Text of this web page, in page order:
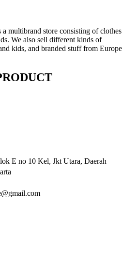
multibrand store consisting of clothes
We also sell different kinds of
kids, and branded stuff from Europe
E no 10 Kel, Jkt Utara, Daerah